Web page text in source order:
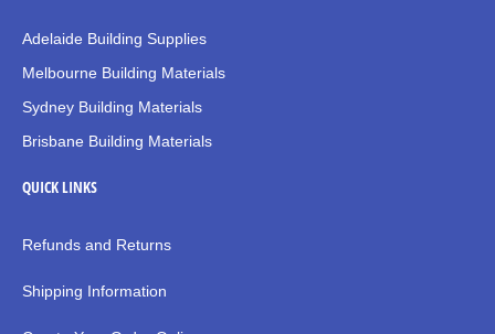
Adelaide Building Supplies
Melbourne Building Materials
Sydney Building Materials
Brisbane Building Materials
QUICK LINKS
Refunds and Returns
Shipping Information